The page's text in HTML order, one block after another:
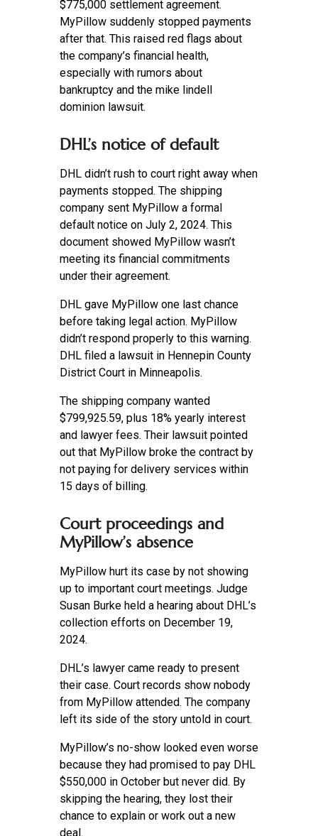
$775,000 settlement agreement.
MyPillow suddenly stopped payments
after that. This raised red flags about
the company’s financial health,
especially with rumors about
bankruptcy and the mike lindell
dominion lawsuit.
DHL’s notice of default
DHL didn’t rush to court right away when
payments stopped. The shipping
company sent MyPillow a formal
default notice on July 2, 2024. This
document showed MyPillow wasn’t
meeting its financial commitments
under their agreement.
DHL gave MyPillow one last chance
before taking legal action. MyPillow
didn’t respond properly to this warning.
DHL filed a lawsuit in Hennepin County
District Court in Minneapolis.
The shipping company wanted
$799,925.59, plus 18% yearly interest
and lawyer fees. Their lawsuit pointed
out that MyPillow broke the contract by
not paying for delivery services within
15 days of billing.
Court proceedings and
MyPillow’s absence
MyPillow hurt its case by not showing
up to important court meetings. Judge
Susan Burke held a hearing about DHL’s
collection efforts on December 19,
2024.
DHL’s lawyer came ready to present
their case. Court records show nobody
from MyPillow attended. The company
left its side of the story untold in court.
MyPillow’s no-show looked even worse
because they had promised to pay DHL
$550,000 in October but never did. By
skipping the hearing, they lost their
chance to explain or work out a new
deal.